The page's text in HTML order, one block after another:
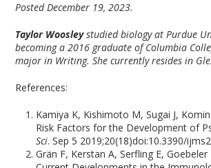
Posted December 19, 2023.
Taylor Woosleystudied biology at Purdue
becoming a 2016 graduate of Columbia
major in Writing. She currently resides in
References:
Kamiya K, Kishimoto M, Sugai J,
Risk Factors for the Development of
Sci. Sep 5 2019;20(18)doi:10.3390/
Grän F, Kerstan A, Serfling E,